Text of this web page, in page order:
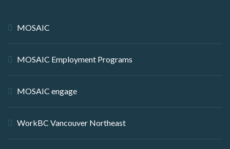
MOSAIC
MOSAIC Employment Programs
MOSAIC engage
WorkBC Vancouver Northeast